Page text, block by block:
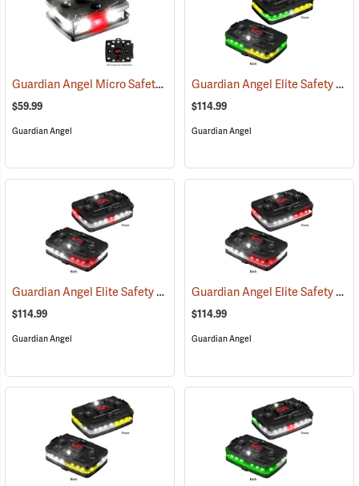
Guardian Angel Micro Safety Light, White/White Pattern (2600)
$59.99
Guardian Angel
Guardian Angel Elite Safety Light, Green/Yellow/Green/Yellow Pattern
$114.99
Guardian Angel
Guardian Angel Elite Safety Light, White/Red Pattern (2505)
$114.99
Guardian Angel
Guardian Angel Elite Safety Light, White/Red/White/Red Pattern
$114.99
Guardian Angel